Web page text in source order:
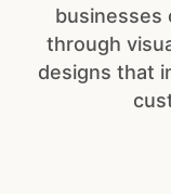
businesses
through
designs that